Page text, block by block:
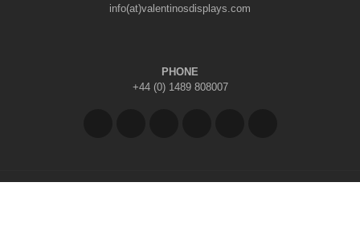
info(at)valentinosdisplays.com
PHONE
+44 (0) 1489 808007